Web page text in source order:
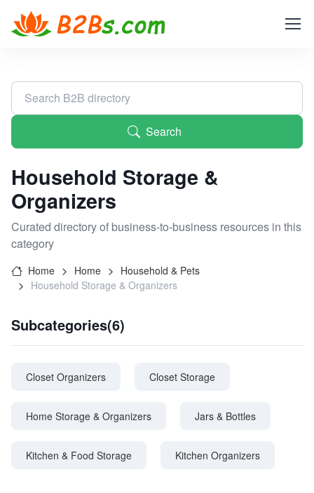
Search
Household Storage &
Organizers
Curated directory of business-to-business resources in this
category
Home Home
Household & Pets
Household Storage & Organizers
Subcategories(6)
Closet Organizers Closet Storage
Home Storage & Organizers Jars & Bottles
Kitchen & Food Storage Kitchen Organizers